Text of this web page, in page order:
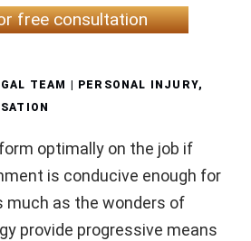
free consultation
TEAM | PERSONAL INJURY,
optimally on the job if
is conducive enough for
much as the wonders of
provide progressive means